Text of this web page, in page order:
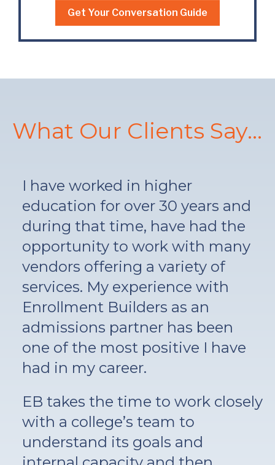
Get Your Conversation Guide
What Our Clients Say...
I have worked in higher
education for over 30 years and
during that time, have had the
opportunity to work with many
vendors offering a variety of
services. My experience with
Enrollment Builders as an
admissions partner has been
one of the most positive I have
had in my career.
EB takes the time to work closely
with a college’s team to
understand its goals and